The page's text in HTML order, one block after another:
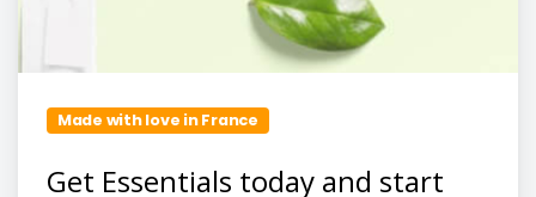
Made with love in France
Get Essentials today and start